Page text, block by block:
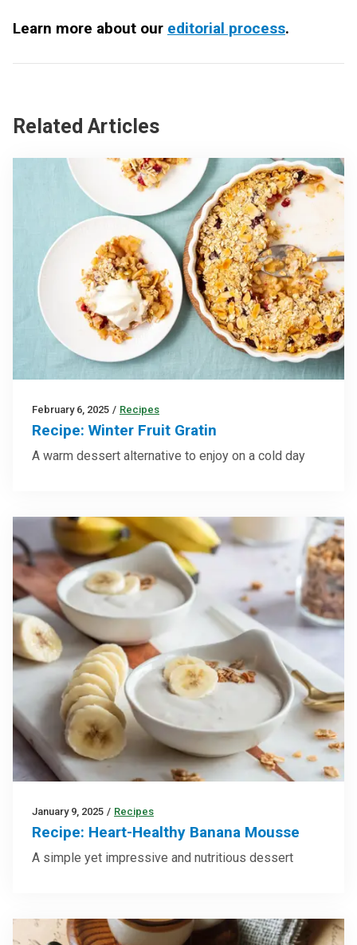
Learn more about our editorial process.
Related Articles
February 6, 2025 / Recipes
Recipe: Winter Fruit Gratin
A warm dessert alternative to enjoy on a cold day
January 9, 2025 / Recipes
Recipe: Heart-Healthy Banana Mousse
A simple yet impressive and nutritious dessert